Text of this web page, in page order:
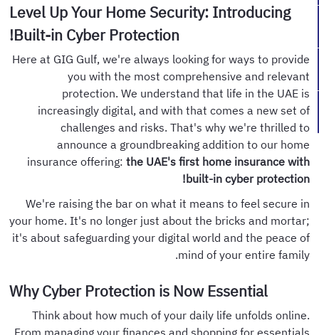
Level Up Your Home Security: Introducing
Built-in Cyber Protection!
Here at GIG Gulf, we're always looking for ways to provide
you with the most comprehensive and relevant
protection. We understand that life in the UAE is
increasingly digital, and with that comes a new set of
challenges and risks. That's why we're thrilled to
announce a groundbreaking addition to our home
insurance offering:the UAE's first home insurance with
built-in cyber protection!
We're raising the bar on what it means to feel secure in
your home. It's no longer just about the bricks and mortar;
it's about safeguarding your digital world and the peace of
mind of your entire family.
Why Cyber Protection is Now Essential
Think about how much of your daily life unfolds online.